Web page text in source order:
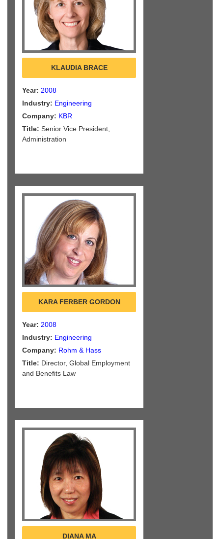
KLAUDIA BRACE
Year: 2008
Industry: Engineering
Company: KBR
Title: Senior Vice President,
Administration
KARA FERBER GORDON
Year: 2008
Industry: Engineering
Company: Rohm & Hass
Title: Director, Global Employment
and Benefits Law
DIANA MA